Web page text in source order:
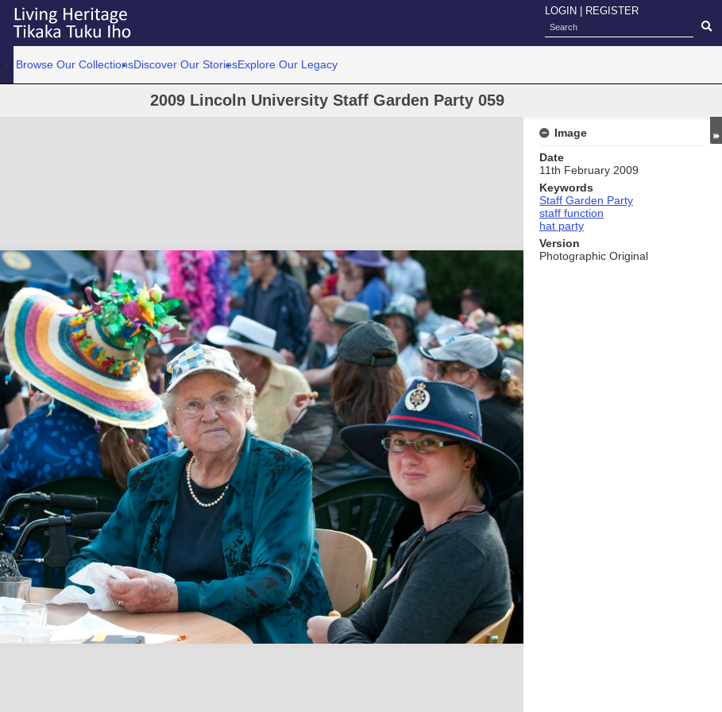
LOGIN REGISTER
Browse Our CollectionsDiscover Our StoriesExplore Our Legacy
2009 Lincoln University Staff Garden Party 059
Image
Date
11th February 2009
Keywords
Staff Garden Party
staff function
hat party
Version
Photographic Original